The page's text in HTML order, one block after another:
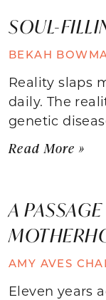
SOUL-
BEKAH
Reality slaps
daily. The
genetic
Read More »
A
AMY AVES
Eleven years